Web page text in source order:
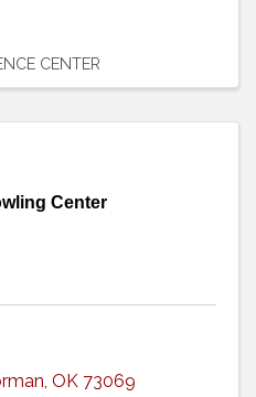
CENTER
Center
, OK 73069